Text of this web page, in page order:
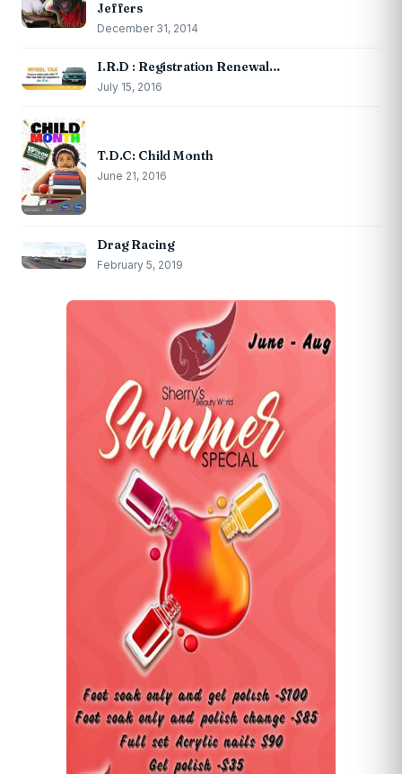
Jeffers
December 31, 2014
I.R.D : Registration Renewal…
July 15, 2016
T.D.C: Child Month
June 21, 2016
Drag Racing
February 5, 2019